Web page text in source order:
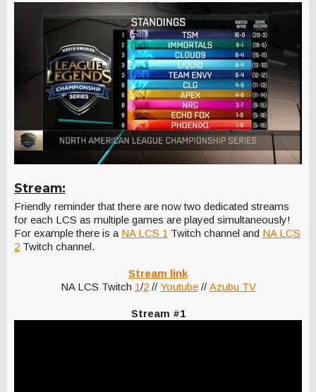
Stream:
Friendly reminder that there are now two dedicated streams
for each LCS as multiple games are played simultaneously!
For example there is a NA LCS 1 Twitch channel and NA LCS
2 Twitch channel.
Stream link
NA LCS Twitch 1/2// Youtube// Azubu TV
Stream #1